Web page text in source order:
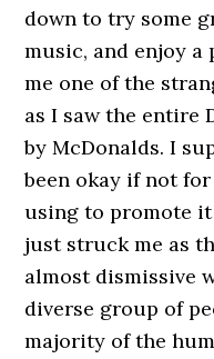
down to try some
music, and enjoy a
me one of the
as I saw the entire
by McDonalds. I
been okay if not
using to promote
just struck me as
almost dismissive
diverse group of
majority of the